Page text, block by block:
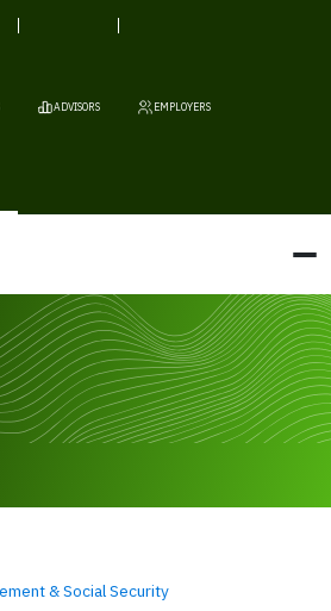
ADVISORS EMPLOYERS
& Social Security